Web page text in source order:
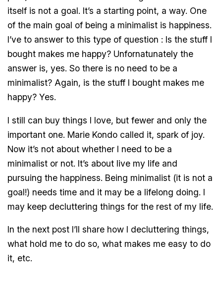
itself is not a goal. It’s a starting point, a way. One
of the main goal of being a minimalist is happiness.
I’ve to answer to this type of question : Is the stuff I
bought makes me happy? Unfornatunately the
answer is, yes. So there is no need to be a
minimalist? Again, is the stuff I bought makes me
happy? Yes.
I still can buy things I love, but fewer and only the
important one. Marie Kondo called it, spark of joy.
Now it’s not about whether I need to be a
minimalist or not. It’s about live my life and
pursuing the happiness. Being minimalist (it is not a
goal!) needs time and it may be a lifelong doing. I
may keep decluttering things for the rest of my life.
In the next post I’ll share how I decluttering things,
what hold me to do so, what makes me easy to do
it, etc.